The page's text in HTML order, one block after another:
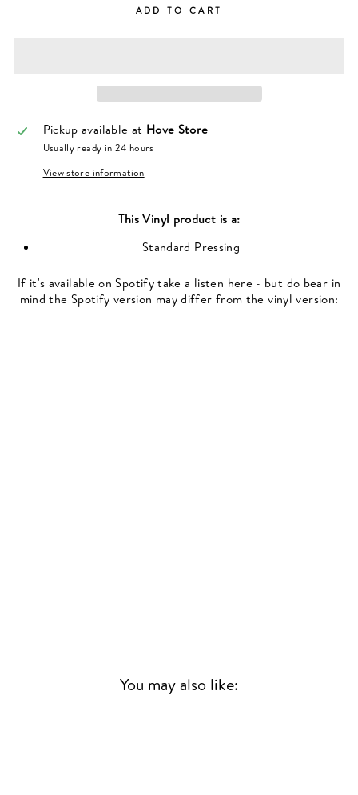
ADD TO CART
Pickup available at Hove Store
Usually ready in 24 hours
View store information
ThisVinyl product is a:
Standard Pressing
If it's available on Spotify take a listen here - but do bear in
mind the Spotify version may differ from the vinyl version:
You may also like: